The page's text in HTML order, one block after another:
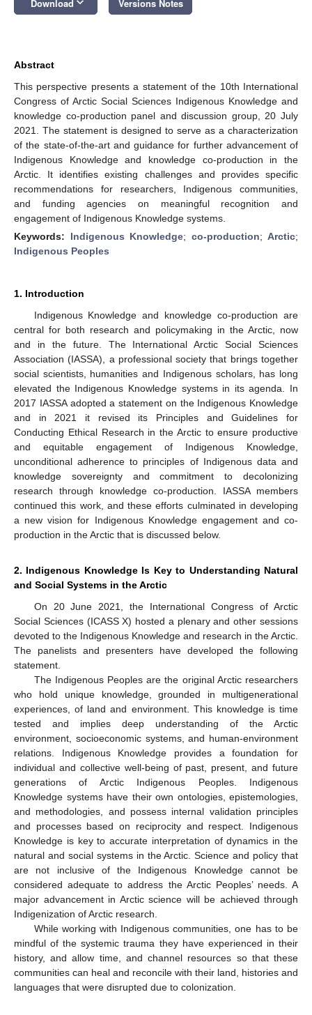
Download Versions Notes
Abstract
This perspective presents a statement of the 10th International
Congress of Arctic Social Sciences Indigenous Knowledge and
knowledge co-production panel and discussion group, 20 July
2021. The statement is designed to serve as a characterization
of the state-of-the-art and guidance for further advancement of
Indigenous Knowledge and knowledge co-production in the
Arctic. It identifies existing challenges and provides specific
recommendations for researchers, Indigenous communities,
and funding agencies on meaningful recognition and
engagement of Indigenous Knowledge systems.
Keywords: Indigenous Knowledge; co-production; Arctic;
Indigenous Peoples
1. Introduction
Indigenous Knowledge and knowledge co-production are
central for both research and policymaking in the Arctic, now
and in the future. The International Arctic Social Sciences
Association (IASSA), a professional society that brings together
social scientists, humanities and Indigenous scholars, has long
elevated the Indigenous Knowledge systems in its agenda. In
2017 IASSA adopted a statement on the Indigenous Knowledge
and in 2021 it revised its Principles and Guidelines for
Conducting Ethical Research in the Arctic to ensure productive
and equitable engagement of Indigenous Knowledge,
unconditional adherence to principles of Indigenous data and
knowledge sovereignty and commitment to decolonizing
research through knowledge co-production. IASSA members
continued this work, and these efforts culminated in developing
a new vision for Indigenous Knowledge engagement and co-
production in the Arctic that is discussed below.
2. Indigenous Knowledge Is Key to Understanding Natural
and Social Systems in the Arctic
On 20 June 2021, the International Congress of Arctic
Social Sciences (ICASS X) hosted a plenary and other sessions
devoted to the Indigenous Knowledge and research in the Arctic.
The panelists and presenters have developed the following
statement.
The Indigenous Peoples are the original Arctic researchers
who hold unique knowledge, grounded in multigenerational
experiences, of land and environment. This knowledge is time
tested and implies deep understanding of the Arctic
environment, socioeconomic systems, and human-environment
relations. Indigenous Knowledge provides a foundation for
individual and collective well-being of past, present, and future
generations of Arctic Indigenous Peoples. Indigenous
Knowledge systems have their own ontologies, epistemologies,
and methodologies, and possess internal validation principles
and processes based on reciprocity and respect. Indigenous
Knowledge is key to accurate interpretation of dynamics in the
natural and social systems in the Arctic. Science and policy that
are not inclusive of the Indigenous Knowledge cannot be
considered adequate to address the Arctic Peoples’ needs. A
major advancement in Arctic science will be achieved through
Indigenization of Arctic research.
While working with Indigenous communities, one has to be
mindful of the systemic trauma they have experienced in their
history, and allow time, and channel resources so that these
communities can heal and reconcile with their land, histories and
languages that were disrupted due to colonization.